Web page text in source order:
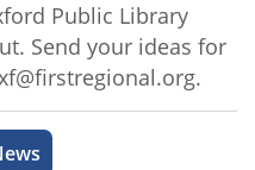
Public Library
Send your ideas for